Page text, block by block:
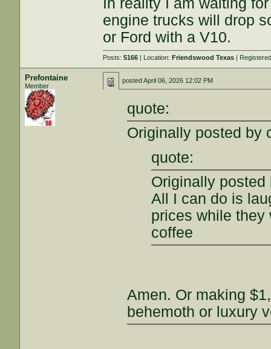
In reality I am waiting
engine trucks will drop
or Ford with a V10.
Posts:5166 | Location:Friendswood Texas |
Prefontaine
Member
postedApril 06, 2026 12:02 PM
quote:
Originally posted by
quote:
Originally
All I can do is
prices while they
coffee
Amen. Or making
behemoth or luxury